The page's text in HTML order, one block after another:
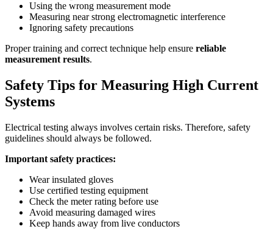
Using the wrong measurement mode
Measuring near strong electromagnetic interference
Ignoring safety precautions
Proper training and correct technique help ensure reliable
measurement results.
Safety Tips for Measuring High Current
Systems
Electrical testing always involves certain risks. Therefore, safety
guidelines should always be followed.
Important safety practices:
Wear insulated gloves
Use certified testing equipment
Check the meter rating before use
Avoid measuring damaged wires
Keep hands away from live conductors